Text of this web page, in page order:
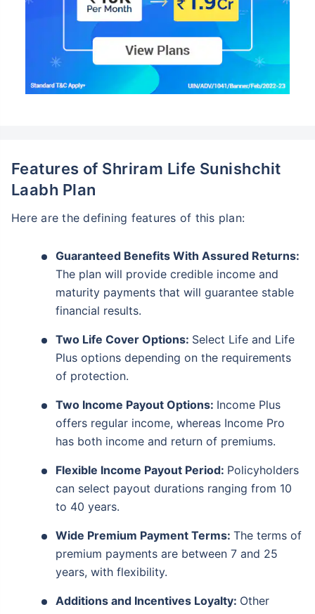
Features of Shriram Life Sunishchit
Laabh Plan
Here are the defining features of this plan:
Guaranteed Benefits With Assured Returns:
The plan will provide credible income and
maturity payments that will guarantee stable
financial results.
Two Life Cover Options: Select Life and Life
Plus options depending on the requirements
of protection.
Two Income Payout Options: Income Plus
offers regular income, whereas Income Pro
has both income and return of premiums.
Flexible Income Payout Period: Policyholders
can select payout durations ranging from 10
to 40 years.
Wide Premium Payment Terms: The terms of
premium payments are between 7 and 25
years, with flexibility.
Additions and Incentives Loyalty: Other